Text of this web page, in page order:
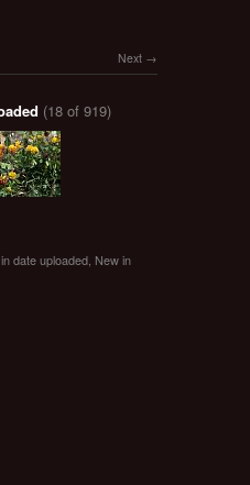
Next
(18 of 919)
date uploaded New in